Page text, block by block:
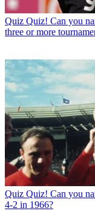
Quiz Quiz! Can you
three or more
Quiz Quiz! Can you
4-2 in 1966?